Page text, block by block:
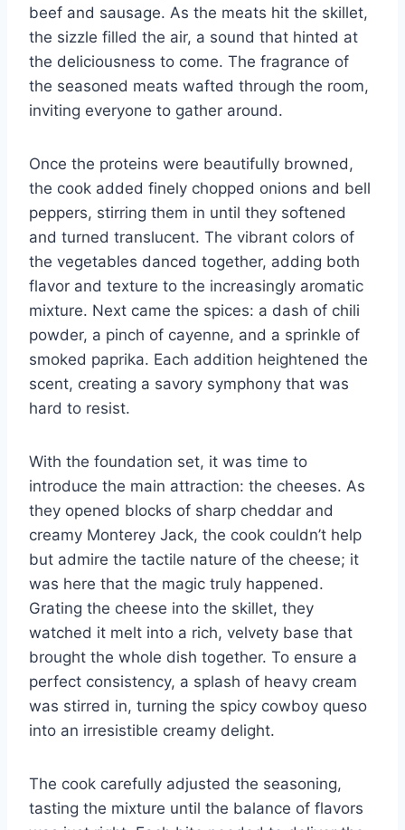
beef and sausage. As the meats hit the skillet,
the sizzle filled the air, a sound that hinted at
the deliciousness to come. The fragrance of
the seasoned meats wafted through the room,
inviting everyone to gather around.
Once the proteins were beautifully browned,
the cook added finely chopped onions and bell
peppers, stirring them in until they softened
and turned translucent. The vibrant colors of
the vegetables danced together, adding both
flavor and texture to the increasingly aromatic
mixture. Next came the spices: a dash of chili
powder, a pinch of cayenne, and a sprinkle of
smoked paprika. Each addition heightened the
scent, creating a savory symphony that was
hard to resist.
With the foundation set, it was time to
introduce the main attraction: the cheeses. As
they opened blocks of sharp cheddar and
creamy Monterey Jack, the cook couldn’t help
but admire the tactile nature of the cheese; it
was here that the magic truly happened.
Grating the cheese into the skillet, they
watched it melt into a rich, velvety base that
brought the whole dish together. To ensure a
perfect consistency, a splash of heavy cream
was stirred in, turning the spicy cowboy queso
into an irresistible creamy delight.
The cook carefully adjusted the seasoning,
tasting the mixture until the balance of flavors